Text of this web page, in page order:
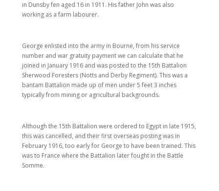
in Dunsby fen aged 16 in 1911. His father John was also
working as a farm labourer.
George enlisted into the army in Bourne, from his service
number and war gratuity payment we can calculate that he
joined in January 1916 and was posted to the 15th Battalion
Sherwood Foresters (Notts and Derby Regiment). This was a
bantam Battalion made up of men under 5 feet 3 inches
typically from mining or agricultural backgrounds.
Although the 15th Battalion were ordered to Egypt in late 1915,
this was cancelled, and their first overseas posting was in
February 1916, too early for George to have been trained. This
was to France where the Battalion later fought in the Battle
Somme.